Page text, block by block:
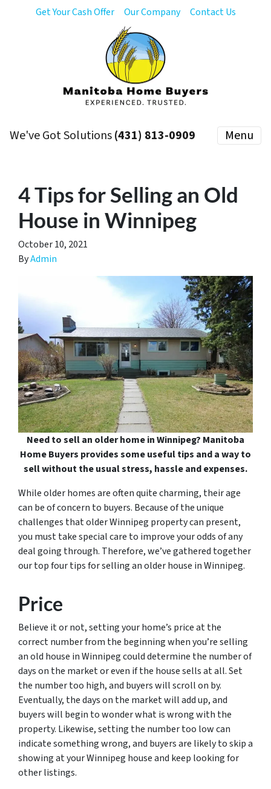
Get Your Cash Offer Our Company Contact Us
We've Got Solutions(431) 813-0909 Menu
4 Tips for Selling an Old
House in Winnipeg
October 10, 2021
ByAdmin
Need to sell an older home in Winnipeg? Manitoba
Home Buyers provides some useful tips and a way to
sell without the usual stress, hassle and expenses.
While older homes are often quite charming, their age
can be of concern to buyers. Because of the unique
challenges that older Winnipeg property can present,
you must take special care to improve your odds of any
deal going through. Therefore, we’ve gathered together
our top four tips for selling an older house in Winnipeg.
Price
Believe it or not, setting your home’s price at the
correct number from the beginning when you’re selling
an old house in Winnipeg could determine the number of
days on the market or even if the house sells at all. Set
the number too high, and buyers will scroll on by.
Eventually, the days on the market will add up, and
buyers will begin to wonder what is wrong with the
property. Likewise, setting the number too low can
indicate something wrong, and buyers are likely to skip a
showing at your Winnipeg house and keep looking for
other listings.